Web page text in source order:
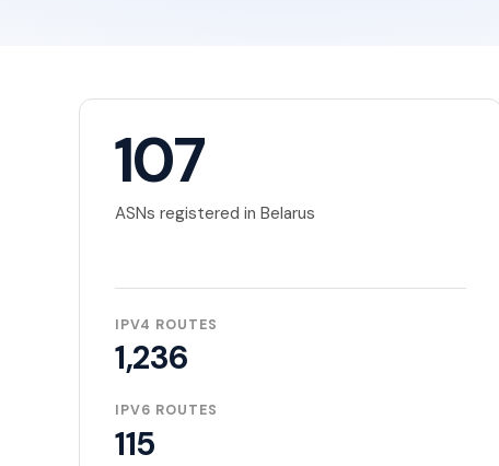
107
ASNs registered in Belarus
IPV4 ROUTES
1,236
IPV6 ROUTES
115